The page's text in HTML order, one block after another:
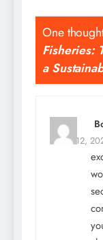
One
Fisheries:
a
March 12,